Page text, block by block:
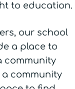
to education.
our school
a place to
community
community